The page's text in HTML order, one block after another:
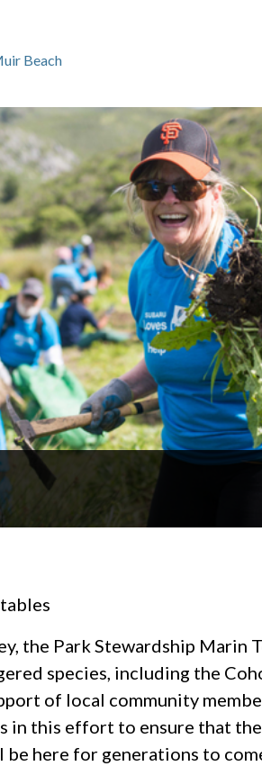
Beach
the Park Stewardship Marin
species, including the
of local community
in this effort to ensure that
here for generations to